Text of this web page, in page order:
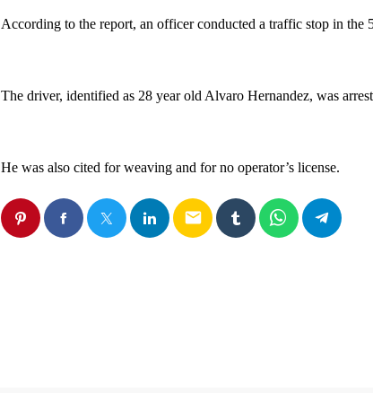
According to the report, an officer conducted a traffic stop in the
The driver, identified as 28 year old Alvaro Hernandez, was
He was also cited for weaving and for no operator’s license.
email